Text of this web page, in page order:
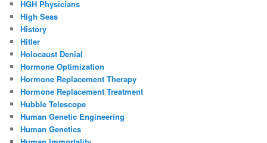
HGH Physicians
High Seas
History
Hitler
Holocaust Denial
Hormone Optimization
Hormone Replacement Therapy
Hormone Replacement Treatment
Hubble Telescope
Human Genetic Engineering
Human Genetics